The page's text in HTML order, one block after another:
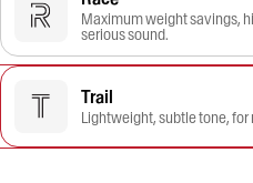
Maximum weight savings,
serious sound.
Trail
Lightweight, subtle tone,